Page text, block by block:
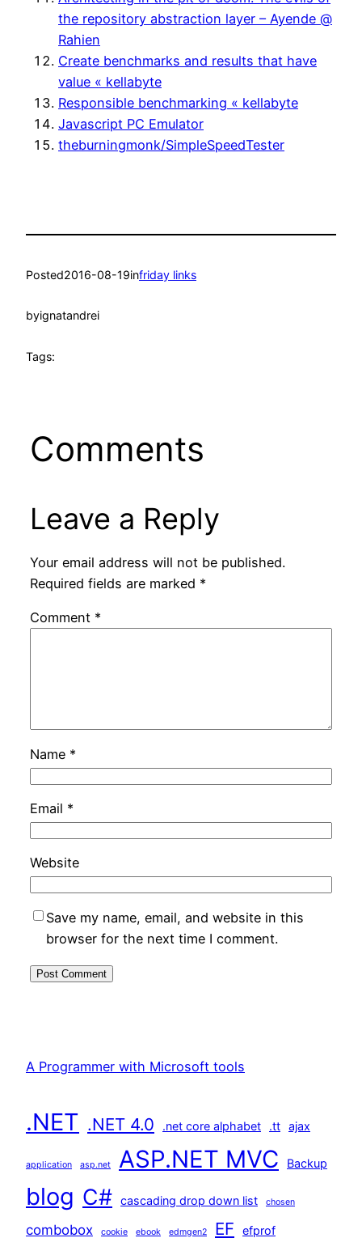
the repository abstraction layer – Ayende @
Rahien
Create benchmarks and results that have
value « kellabyte
Responsible benchmarking « kellabyte
Javascript PC Emulator
theburningmonk/SimpleSpeedTester
Posted2016-08-19infriday links
byignatandrei
Tags:
Comments
Leave a Reply
Your email address will not be published.
Required fields are marked *
Comment *
Name *
Email *
Website
Save my name, email, and website in this
browser for the next time I comment.
A Programmer with Microsoft tools
.NET .NET 4.0 .net core alphabet .tt ajax
application asp.net ASP.NET MVC Backup
blog C# cascading drop down list chosen
combobox cookie ebook edmgen2 EF efprof